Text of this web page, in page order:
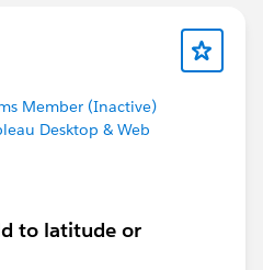
Member (Inactive)
Desktop & Web
to latitude or